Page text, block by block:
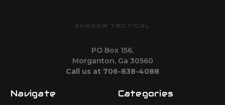
SHADOW TACTICAL
PO Box 156,
Morganton, Ga 30560
Call us at 706-838-4088
Navigate Categories